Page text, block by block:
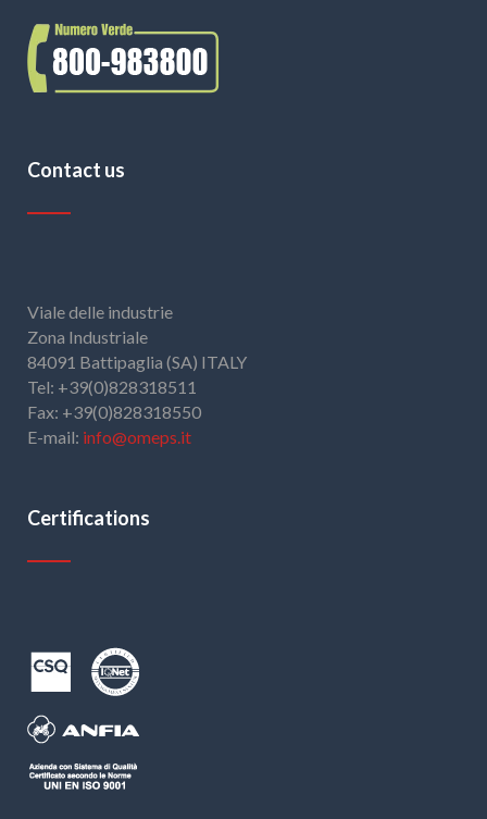
Contact us
Viale delle industrie
Zona Industriale
84091 Battipaglia (SA) ITALY
Tel: +39(0)828318511
Fax: +39(0)828318550
E-mail: info@omeps.it
Certifications